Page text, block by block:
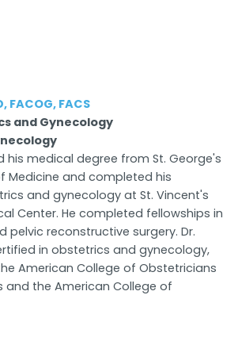
FACOG, FACS
and Gynecology
his medical degree from St. George's
Medicine and completed his
and gynecology at St. Vincent's
Center. He completed fellowships in
pelvic reconstructive surgery. Dr.
in obstetrics and gynecology,
American College of Obstetricians
and the American College of